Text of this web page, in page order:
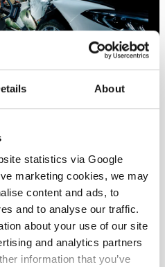
About
statistics via Google
marketing cookies, we may
content and ads, to
and to analyse our traffic.
about your use of our site
and analytics partners
information that you’ve
cookies
cookiesto watch this video.
cookiesto watch this video.
cookiesto watch this video.
cookiesto watch this video.